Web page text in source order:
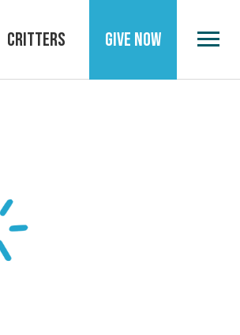
CRITTERS GIVE NOW